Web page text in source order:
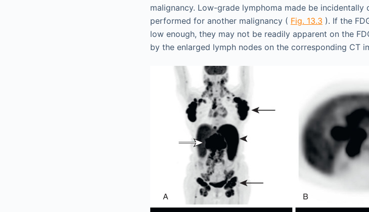
malignancy. Low-grade lymphoma made be incidentally
performed for another malignancy ( Fig. 13.3 ). If the
low enough, they may not be readily apparent on the
by the enlarged lymph nodes on the corresponding CT